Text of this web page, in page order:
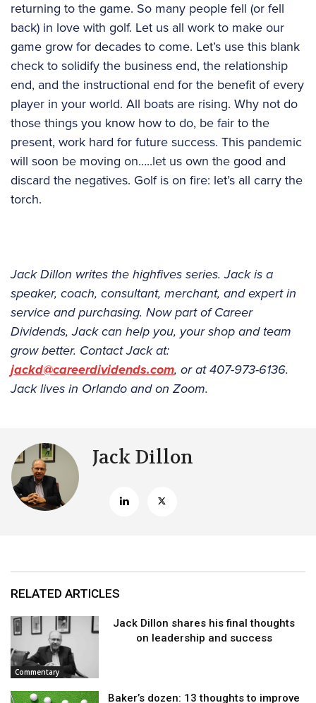
returning to the game. So many people fell (or fell
back) in love with golf. Let us all work to make our
game grow for decades to come. Let’s use this blank
check to solidify the business end, the relationship
end, and the instructional end for the benefit of every
player in your world. All boats are rising. Why not do
those things you know how to do, be fair to the
present, work hard for future success. This pandemic
will soon be moving on…..let us own the good and
discard the negatives. Golf is on fire: let’s all carry the
torch.
Jack Dillon writes the highfives series. Jack is a
speaker, coach, consultant, merchant, and expert in
service and purchasing. Now part of Career
Dividends, Jack can help you, your shop and team
grow better. Contact Jack at:
jackd@careerdividends.com, or at 407-973-6136.
Jack lives in Orlando and on Zoom.
Jack Dillon
RELATED ARTICLES
Commentary
Jack Dillon shares his final thoughts
on leadership and success
Baker’s dozen: 13 thoughts to improve